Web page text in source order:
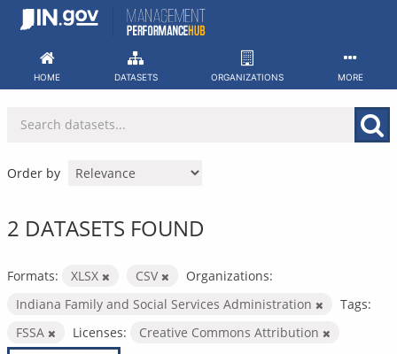
Skip
HOME DATASETS ORGANIZATIONS MORE
Order by
2 DATASETS FOUND
Formats: XLSX CSV
Organizations:
Indiana Family and Social Services Administration
Tags:
FSSA
Licenses: Creative Commons Attribution